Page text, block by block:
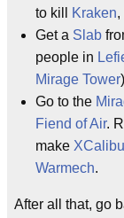
to kill Kraken,
Get a Slab
people in
Mirage Tower)
Go to the
Fiend of Air.
make
Warmech.
After all that, go